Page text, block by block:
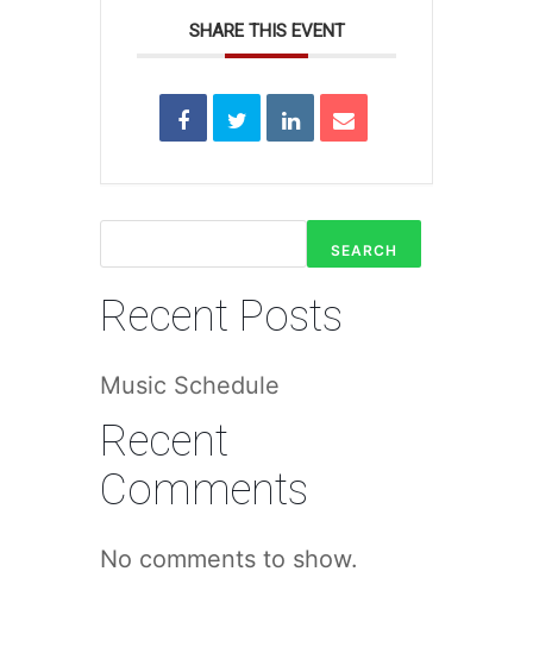
SHARE THIS EVENT
SEARCH
Recent Posts
Music Schedule
Recent
Comments
No comments to show.